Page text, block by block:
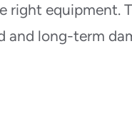
right equipment.
and long-term